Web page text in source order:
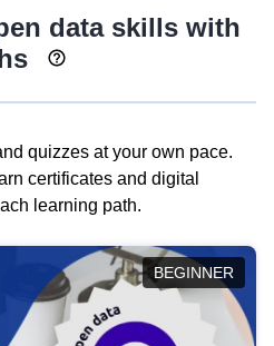
data skills with
quizzes at your own pace.
certificates and digital
learning path.
BEGINNER